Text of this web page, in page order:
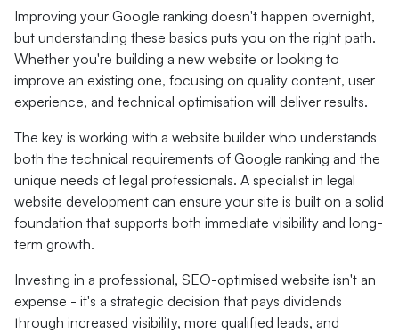
Improving your Google ranking doesn't happen overnight,
but understanding these basics puts you on the right path.
Whether you're building a new website or looking to
improve an existing one, focusing on quality content, user
experience, and technical optimisation will deliver results.
The key is working with a website builder who understands
both the technical requirements of Google ranking and the
unique needs of legal professionals. A specialist in legal
website development can ensure your site is built on a solid
foundation that supports both immediate visibility and long-
term growth.
Investing in a professional, SEO-optimised website isn't an
expense - it's a strategic decision that pays dividends
through increased visibility, more qualified leads, and